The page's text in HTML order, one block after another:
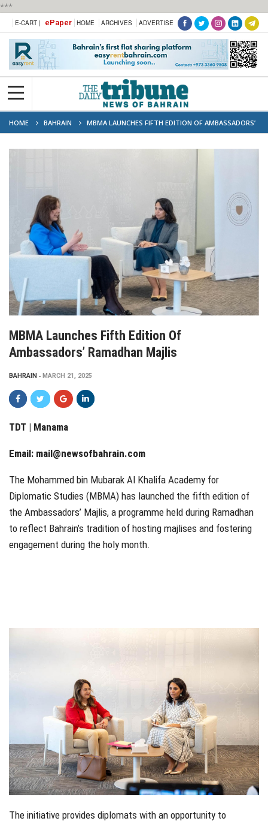
***
E-CART | ePaper HOME ARCHIVES ADVERTISE
HOME BAHRAIN
MBMA LAUNCHES FIFTH EDITION OF AMBASSADORS’
RAMADHAN MAJLIS
MBMA Launches Fifth Edition Of
Ambassadors’ Ramadhan Majlis
BAHRAIN MARCH 21, 2025
TDT | Manama
Email: mail@newsofbahrain.com
The Mohammed bin Mubarak Al Khalifa Academy for
Diplomatic Studies (MBMA) has launched the fifth edition of
the Ambassadors’ Majlis, a programme held during Ramadhan
to reflect Bahrain’s tradition of hosting majlises and fostering
engagement during the holy month.
The initiative provides diplomats with an opportunity to